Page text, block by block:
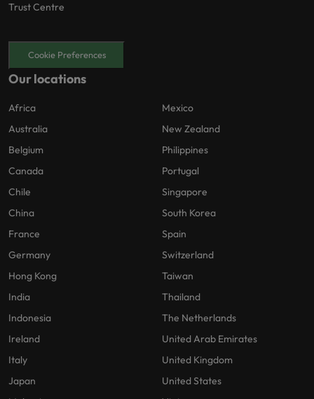
Trust Centre
Cookie Preferences
Our locations
Africa
Australia
Belgium
Canada
Chile
China
France
Germany
Hong Kong
India
Indonesia
Ireland
Italy
Japan
Mexico
New Zealand
Philippines
Portugal
Singapore
South Korea
Spain
Switzerland
Taiwan
Thailand
The Netherlands
United Arab Emirates
United Kingdom
United States